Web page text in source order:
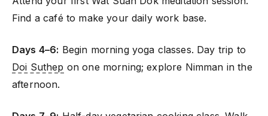
Find a café to make your daily work base.
Days 4–6: Begin morning yoga classes. Day trip to
Doi Suthep on one morning; explore Nimman in the
afternoon.